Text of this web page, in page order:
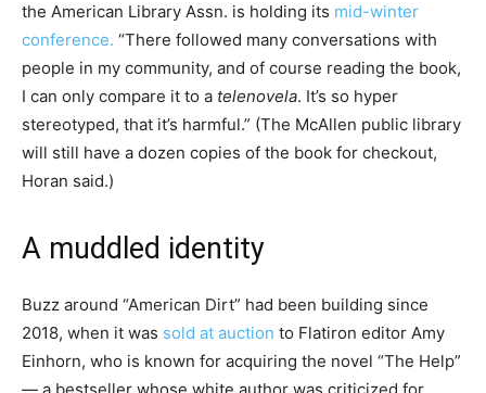
the American Library Assn. is holding its mid-winter
conference. “There followed many conversations with
people in my community, and of course reading the book,
I can only compare it to a telenovela. It’s so hyper
stereotyped, that it’s harmful.” (The McAllen public library
will still have a dozen copies of the book for checkout,
Horan said.)
A muddled identity
Buzz around “American Dirt” had been building since
2018, when it was sold at auction to Flatiron editor Amy
Einhorn, who is known for acquiring the novel “The Help”